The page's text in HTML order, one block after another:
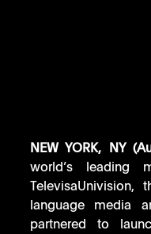
NEW YORK, NY
world’s leading
language media
partnered to